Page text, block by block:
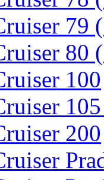
79
80
100
200